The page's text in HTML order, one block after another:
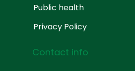
Public health
Privacy Policy
Contact info